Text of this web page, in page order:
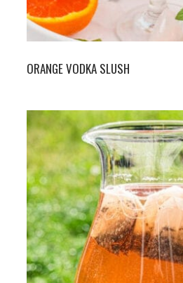
ORANGE VODKA SLUSH